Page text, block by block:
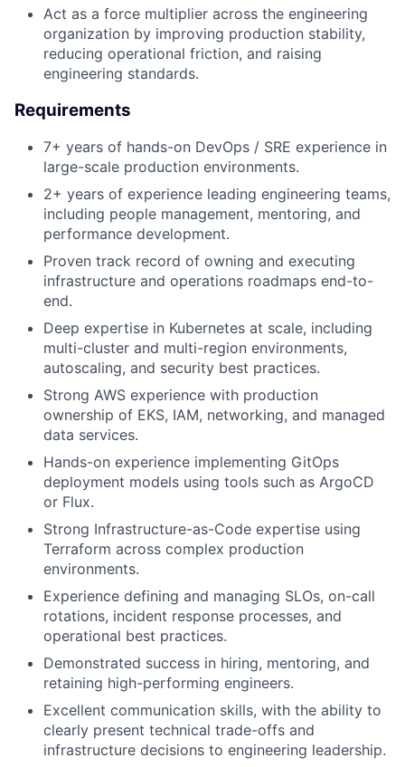
Act as a force multiplier across the engineering
organization by improving production stability,
reducing operational friction, and raising
engineering standards.
Requirements
7+ years of hands-on DevOps / SRE experience in
large-scale production environments.
2+ years of experience leading engineering teams,
including people management, mentoring, and
performance development.
Proven track record of owning and executing
infrastructure and operations roadmaps end-to-
end.
Deep expertise in Kubernetes at scale, including
multi-cluster and multi-region environments,
autoscaling, and security best practices.
Strong AWS experience with production
ownership of EKS, IAM, networking, and managed
data services.
Hands-on experience implementing GitOps
deployment models using tools such as ArgoCD
or Flux.
Strong Infrastructure-as-Code expertise using
Terraform across complex production
environments.
Experience defining and managing SLOs, on-call
rotations, incident response processes, and
operational best practices.
Demonstrated success in hiring, mentoring, and
retaining high-performing engineers.
Excellent communication skills, with the ability to
clearly present technical trade-offs and
infrastructure decisions to engineering leadership.